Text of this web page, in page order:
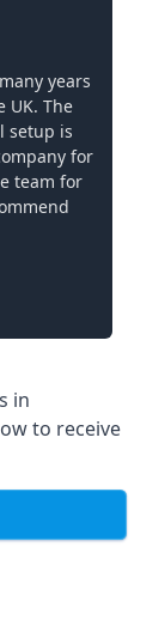
years
UK. The
setup is
for
team for
in
to receive